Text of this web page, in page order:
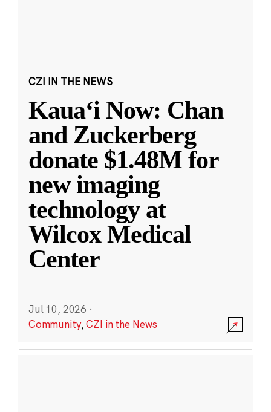
CZI IN THE NEWS
Kauaʻi Now: Chan
and Zuckerberg
donate $1.48M for
new imaging
technology at
Wilcox Medical
Center
Jul 10, 2026 ·
Community,CZI in the News